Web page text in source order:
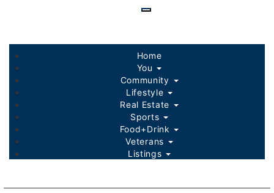
content
Home
You
Community
Lifestyle
Real Estate
Sports
Food+Drink
Veterans
Listings